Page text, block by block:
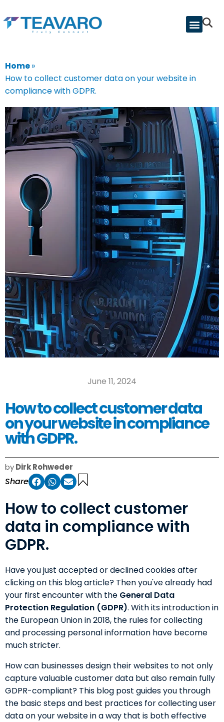
Home»
How to collect customer data on your website in
compliance with GDPR.
June 11, 2024
How to collect customer data
on your website in compliance
with GDPR.
byDirk Rohweder
Share
How to collect customer
data in compliance with
GDPR.
Have you just accepted or declined cookies after
clicking on this blog article? Then you've already had
your first encounter with the General Data
Protection Regulation (GDPR). With its introduction in
the European Union in 2018, the rules for collecting
and processing personal information have become
much stricter.
How can businesses design their websites to not only
capture valuable customer data but also remain fully
GDPR-compliant? This blog post guides you through
the basic steps and best practices for collecting user
data on your website in a way that is both effective